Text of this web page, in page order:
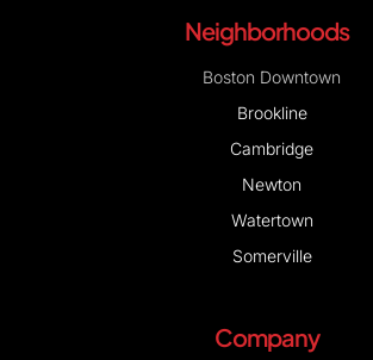
Neighborhoods
Boston Downtown
Brookline
Cambridge
Newton
Watertown
Somerville
Company